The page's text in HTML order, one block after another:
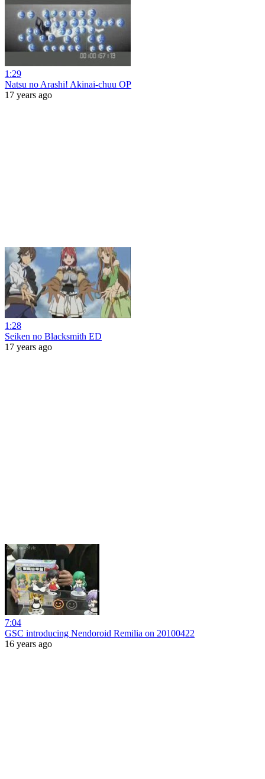
1:29
Natsu no Arashi! Akinai-chuu OP
17 years ago
1:28
Seiken no Blacksmith ED
17 years ago
7:04
GSC introducing Nendoroid Remilia on 20100422
16 years ago